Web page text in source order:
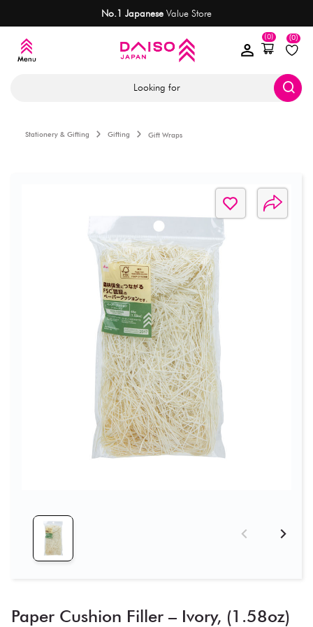
No.1 Japanese Value Store
(0)
(0)
Looking for
Stationery & Gifting Gifting Gift Wraps
Paper Cushion Filler – Ivory, (1.58oz)